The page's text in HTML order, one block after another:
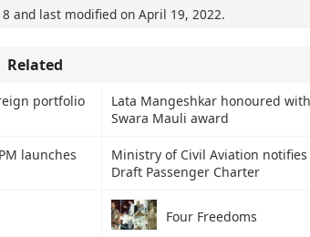
and last modified on April 19, 2022.
Related
portfolio
Lata Mangeshkar honoured with
Swara Mauli award
launches
Ministry of Civil Aviation notifies
Draft Passenger Charter
Four Freedoms